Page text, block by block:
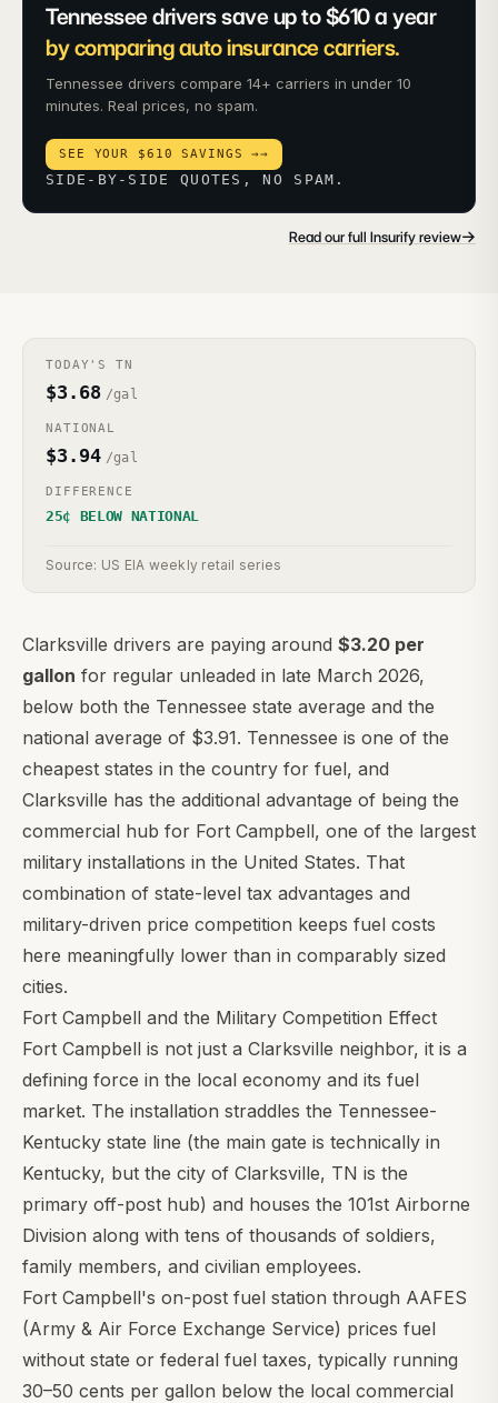
Tennessee drivers save up to $610 a year
by comparing auto insurance carriers.
Tennessee drivers compare 14+ carriers in under 10
minutes. Real prices, no spam.
SEE YOUR $610 SAVINGS →→
SIDE-BY-SIDE QUOTES, NO SPAM.
Read our full Insurify review→
TODAY'S TN
$3.68 /gal
NATIONAL
$3.94 /gal
DIFFERENCE
25¢ BELOW NATIONAL
Source: US EIA weekly retail series
Clarksville drivers are paying around $3.20 per
gallon for regular unleaded in late March 2026,
below both the Tennessee state average and the
national average of $3.91. Tennessee is one of the
cheapest states in the country for fuel, and
Clarksville has the additional advantage of being the
commercial hub for Fort Campbell, one of the largest
military installations in the United States. That
combination of state-level tax advantages and
military-driven price competition keeps fuel costs
here meaningfully lower than in comparably sized
cities.
Fort Campbell and the Military Competition Effect
Fort Campbell is not just a Clarksville neighbor, it is a
defining force in the local economy and its fuel
market. The installation straddles the Tennessee-
Kentucky state line (the main gate is technically in
Kentucky, but the city of Clarksville, TN is the
primary off-post hub) and houses the 101st Airborne
Division along with tens of thousands of soldiers,
family members, and civilian employees.
Fort Campbell's on-post fuel station through AAFES
(Army & Air Force Exchange Service) prices fuel
without state or federal fuel taxes, typically running
30–50 cents per gallon below the local commercial